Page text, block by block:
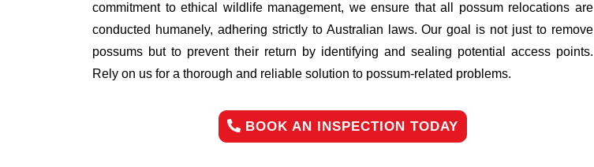
commitment to ethical wildlife management, we ensure that all possum relocations are
conducted humanely, adhering strictly to Australian laws. Our goal is not just to remove
possums but to prevent their return by identifying and sealing potential access points.
Rely on us for a thorough and reliable solution to possum-related problems.
BOOK AN INSPECTION TODAY